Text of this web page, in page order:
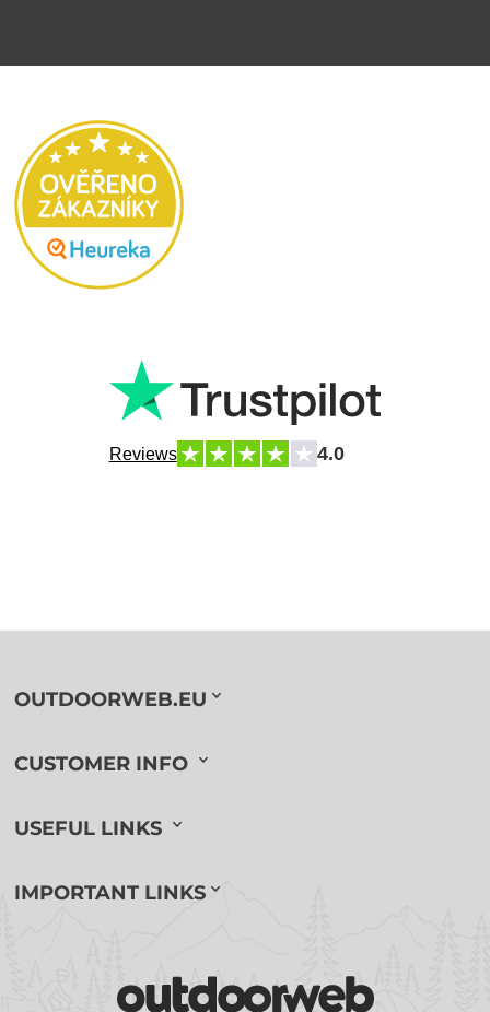
Reviews 4.0
OUTDOORWEB.EU
CUSTOMER INFO
USEFUL LINKS
IMPORTANT LINKS